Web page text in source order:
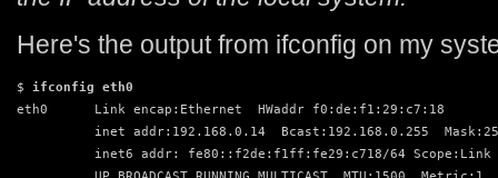
Here's the output from ifconfig on my
$ ifconfig eth0
eth0      Link encap:Ethernet  HWaddr f0:de:f1:29:c7:18
inet addr:192.168.0.14  Bcast:192.168.0.255
          inet6 addr: fe80::f2de:f1ff:fe29:c718/64 Scope:Link